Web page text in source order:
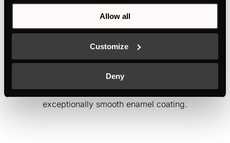
Allow all
Customize
Deny
If some splashes have stained the inside
walls of your oven, you can wipe them
again with a damp cloth, all thanks to the
exceptionally smooth enamel coating.